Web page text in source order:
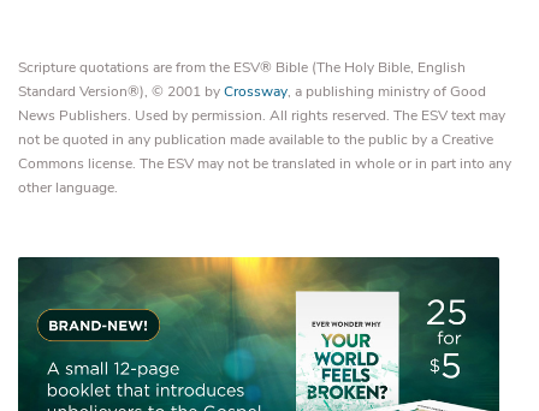
Scripture quotations are from the ESV® Bible (The Holy Bible, English
Standard Version®), © 2001 byCrossway, a publishing ministry of Good
News Publishers. Used by permission. All rights reserved. The ESV text may
not be quoted in any publication made available to the public by a Creative
Commons license. The ESV may not be translated in whole or in part into any
other language.